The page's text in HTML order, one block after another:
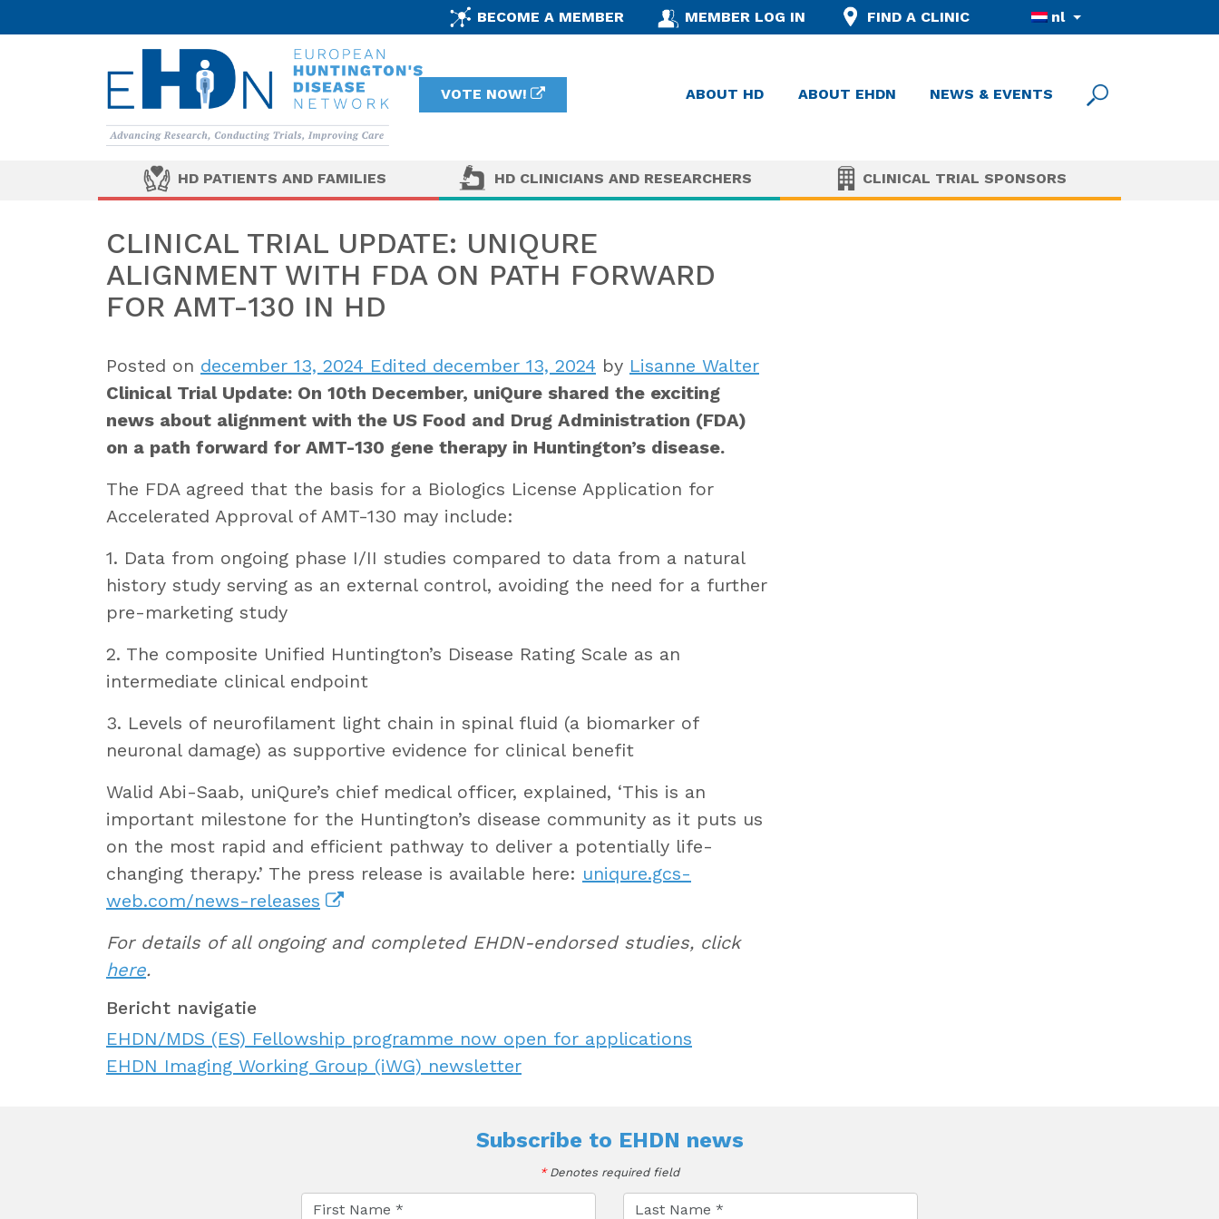
BECOME A MEMBER MEMBER LOG IN FIND A CLINIC nl
VOTE NOW! ABOUT HD ABOUT EHDN NEWS & EVENTS
HD PATIENTS AND FAMILIES HD CLINICIANS AND RESEARCHERS CLINICAL TRIAL SPONSORS
CLINICAL TRIAL UPDATE: UNIQURE
ALIGNMENT WITH FDA ON PATH FORWARD
FOR AMT-130 IN HD
Posted on december 13, 2024 Edited december 13, 2024 by Lisanne Walter
Clinical Trial Update: On 10th December, uniQure shared the exciting
news about alignment with the US Food and Drug Administration (FDA)
on a path forward for AMT-130 gene therapy in Huntington’s disease.
The FDA agreed that the basis for a Biologics License Application for
Accelerated Approval of AMT-130 may include:
1. Data from ongoing phase I/II studies compared to data from a natural
history study serving as an external control, avoiding the need for a further
pre-marketing study
2. The composite Unified Huntington’s Disease Rating Scale as an
intermediate clinical endpoint
3. Levels of neurofilament light chain in spinal fluid (a biomarker of
neuronal damage) as supportive evidence for clinical benefit
Walid Abi-Saab, uniQure’s chief medical officer, explained, ‘This is an
important milestone for the Huntington’s disease community as it puts us
on the most rapid and efficient pathway to deliver a potentially life-
changing therapy.’ The press release is available here: uniqure.gcs-
web.com/news-releases
For details of all ongoing and completed EHDN-endorsed studies, click
here.
Bericht navigatie
EHDN/MDS (ES) Fellowship programme now open for applications
EHDN Imaging Working Group (iWG) newsletter
Subscribe to EHDN news
*Denotes required field